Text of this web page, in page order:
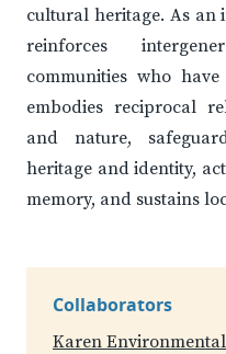
cultural heritage. As an
reinforces
communities who
embodies reciprocal
and nature,
heritage and identity,
memory, and sustains
Collaborators
Karen